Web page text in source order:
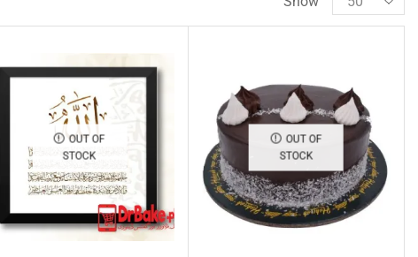
OUT OF
STOCK
OUT OF
STOCK